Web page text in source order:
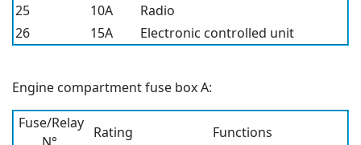
25
10A
Radio
26
15A Electronic controlled unit
Engine compartment fuse box A:
Fuse/Relay
Rating
Functions